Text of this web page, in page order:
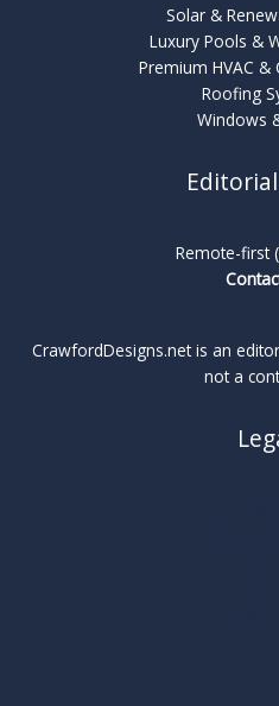
Solar &
Luxury Pools &
Premium HVAC &
Roofing
Windows
Remote-first
CrawfordDesigns.net is an
not a